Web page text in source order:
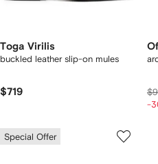
Toga Virilis
buckled leather slip-on mules
$719
-
Special Offer